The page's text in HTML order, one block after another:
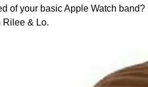
of your basic Apple Watch
Rilee & Lo.